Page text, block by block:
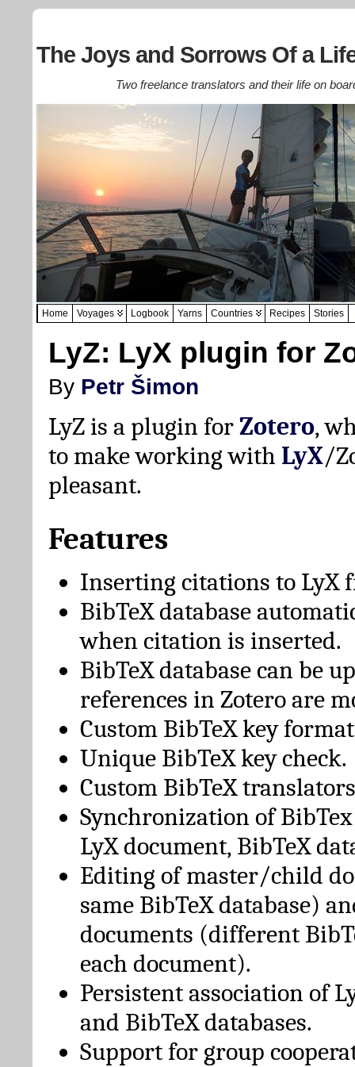
The Joys and Sorrows Of a
Two freelance translators and their life on
Home Voyages Logbook Yarns Countries Recipes Stories
LyZ: LyX plugin for
By Petr Šimon
LyZ is a plugin forZotero,
to make working with LyX/
pleasant.
Features
Inserting citations to LyX
BibTeX database
when citation is inserted.
BibTeX database can be
references in Zotero are
Custom BibTeX key
Unique BibTeX key check.
Custom BibTeX
Synchronization of
LyX document, BibTeX
Editing of master/child
same BibTeX database)
documents (different
each document).
Persistent association of
and BibTeX databases.
Support for group